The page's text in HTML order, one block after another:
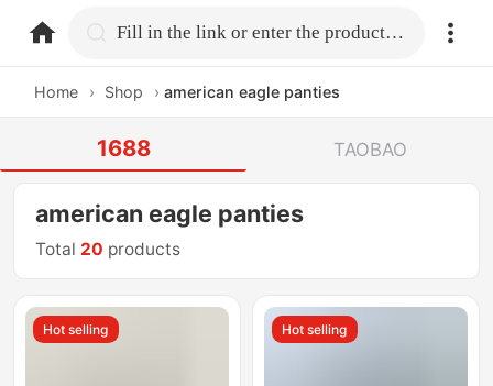
home.search Fill in the link or enter the product name.
Home › Shop › american eagle panties
1688 TAOBAO
american eagle panties
Total 20 products
Hot selling Hot selling